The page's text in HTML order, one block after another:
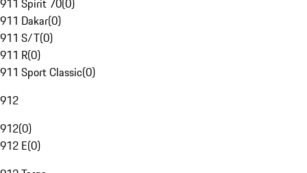
911 Spirit 70(0)
911 Dakar(0)
911 S/T(0)
911 R(0)
911 Sport Classic(0)
912
912(0)
912 E(0)